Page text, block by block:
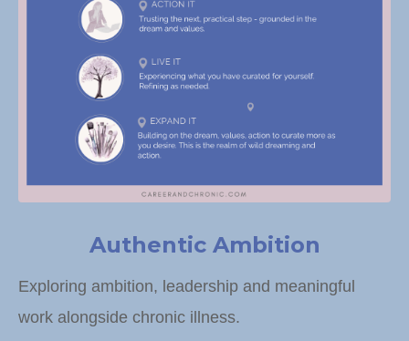
Authentic Ambition
Exploring ambition, leadership and meaningful
work alongside chronic illness.